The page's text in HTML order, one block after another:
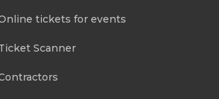
tickets for events
Scanner